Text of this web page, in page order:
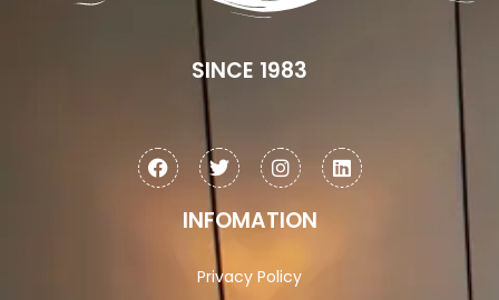
SINCE 1983
INFOMATION
Privacy Policy